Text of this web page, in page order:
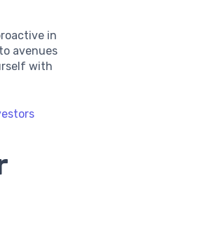
in
avenues
with